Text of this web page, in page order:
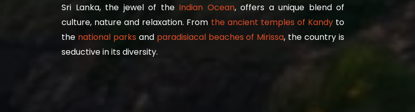
Sri Lanka, the jewel of theIndian Ocean, offers a unique blend of
culture, nature and relaxation. From the ancient temples of Kandyto
the national parksandparadisiacal beaches of Mirissa, the country is
seductive in its diversity.